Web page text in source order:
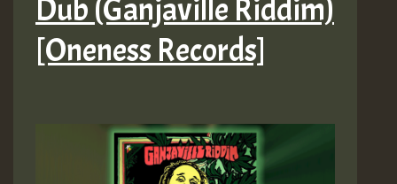
Dub (Ganjaville Riddim)
[Oneness Records]